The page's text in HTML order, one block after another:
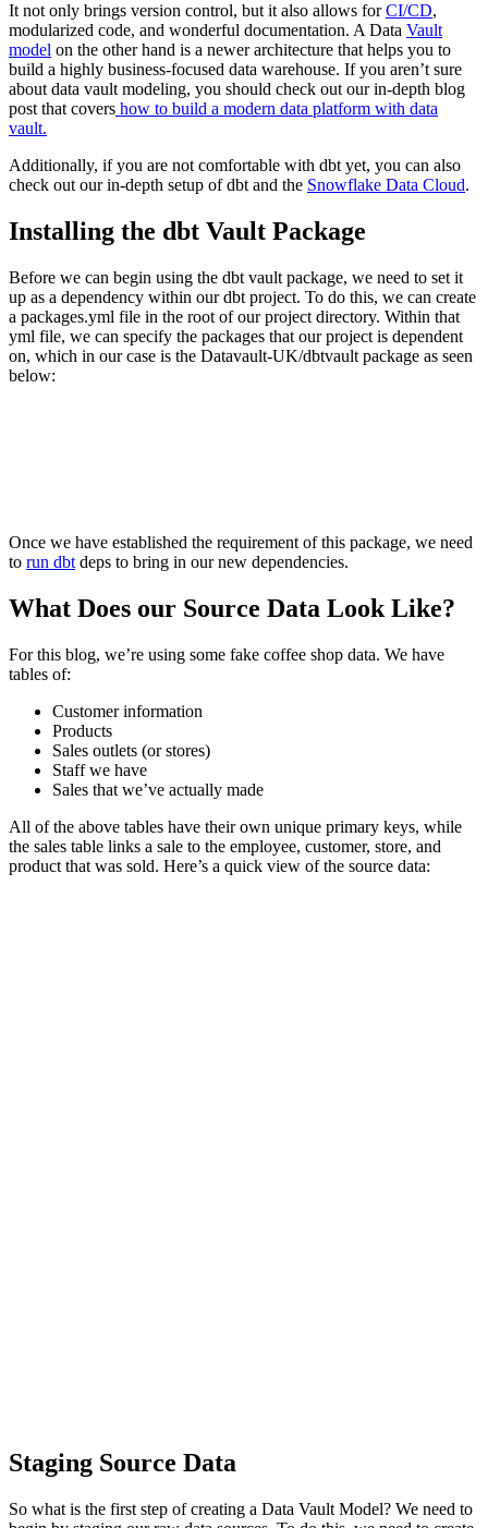
It not only brings version control, but it also allows forCI/CD,
modularized code, and wonderful documentation. A Data Vault
model on the other hand is a newer architecture that helps you to
build a highly business-focused data warehouse. If you aren’t sure
about data vault modeling, you should check out our in-depth blog
post that covers how to build a modern data platform with data
vault.
Additionally, if you are not comfortable with dbt yet, you can also
check out our in-depth setup of dbt and the Snowflake Data Cloud.
Installing the dbt Vault Package
Before we can begin using the dbt vault package, we need to set it
up as a dependency within our dbt project. To do this, we can create
a packages.yml file in the root of our project directory. Within that
yml file, we can specify the packages that our project is dependent
on, which in our case is the Datavault-UK/dbtvault package as seen
below:
Once we have established the requirement of this package, we need
to run dbt deps to bring in our new dependencies.
What Does our Source Data Look Like?
For this blog, we’re using some fake coffee shop data. We have
tables of:
Customer information
Products
Sales outlets (or stores)
Staff we have
Sales that we’ve actually made
All of the above tables have their own unique primary keys, while
the sales table links a sale to the employee, customer, store, and
product that was sold. Here’s a quick view of the source data:
Staging Source Data
So what is the first step of creating a Data Vault Model? We need to